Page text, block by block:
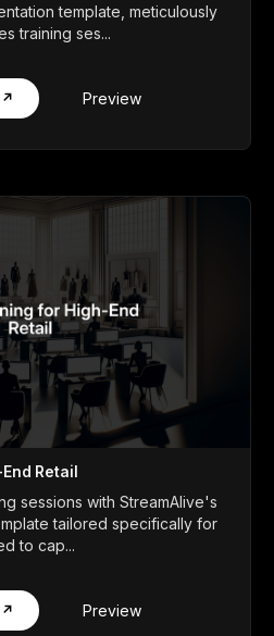
template, meticulously
training ses...
↗ Preview
Retail
sessions with StreamAlive's
tailored specifically for
to cap...
↗ Preview